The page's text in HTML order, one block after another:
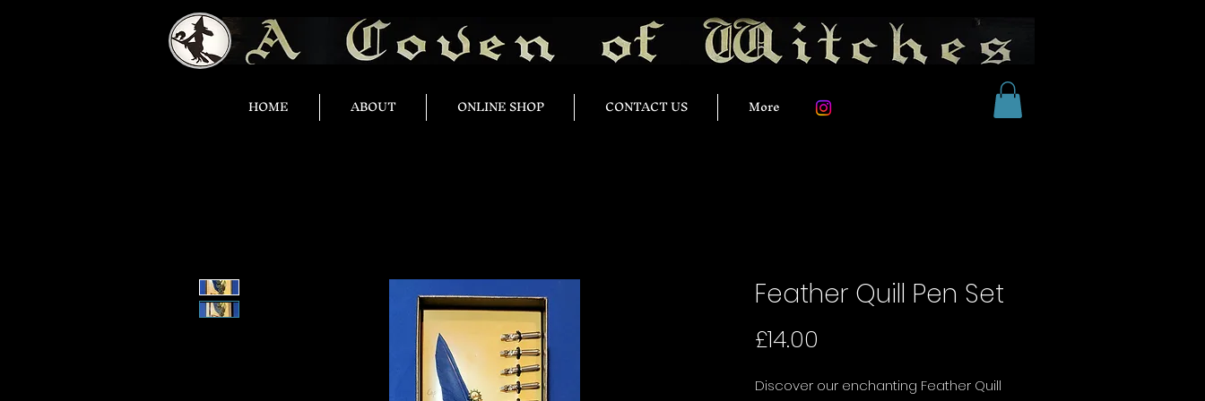
HOME ABOUT ONLINE SHOP CONTACT US More
Feather Quill Pen Set
£14.00
Discover our enchanting Feather Quill